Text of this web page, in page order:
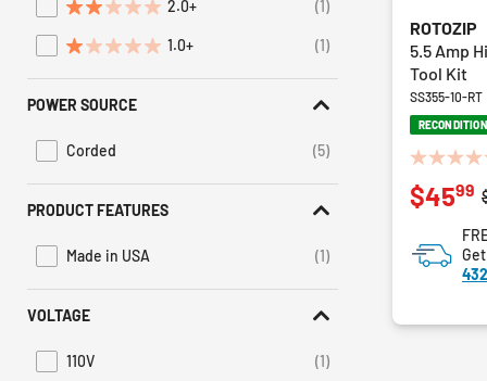
2.0+
(1)
Refine by Average Rating: 2 stars & up
1.0+
(1)
Refine by Average Rating: 1 star & up
POWER SOURCE
Corded (5)
Refine by Power Source: Corded
PRODUCT FEATURES
Made in USA (1)
Refine by Product Features: Made in USA
VOLTAGE
110V (1)
Refine by Voltage: 110V
ROTOZIP
5.5 Amp
Tool Kit
SS355-10-RT
0.0
out
of
stars.
$4599